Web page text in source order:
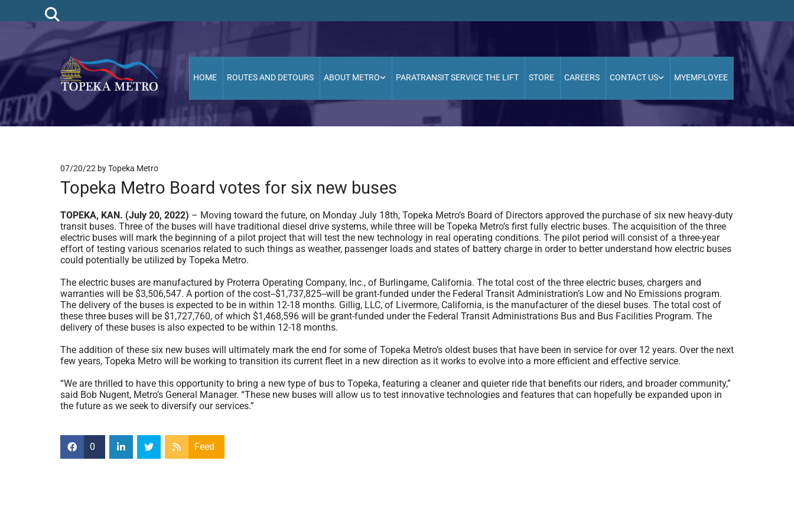
HOME ROUTES AND DETOURS ABOUT METRO PARATRANSIT SERVICE THE LIFT STORE CAREERS CONTACT US MYEMPLOYEE
07/20/22 by Topeka Metro
Topeka Metro Board votes for six new buses
TOPEKA, KAN. (July 20, 2022) – Moving toward the future, on Monday July 18th, Topeka Metro’s Board of Directors approved the purchase of six new heavy-duty
transit buses. Three of the buses will have traditional diesel drive systems, while three will be Topeka Metro’s first fully electric buses. The acquisition of the three
electric buses will mark the beginning of a pilot project that will test the new technology in real operating conditions. The pilot period will consist of a three-year
effort of testing various scenarios related to such things as weather, passenger loads and states of battery charge in order to better understand how electric buses
could potentially be utilized by Topeka Metro.
The electric buses are manufactured by Proterra Operating Company, Inc., of Burlingame, California. The total cost of the three electric buses, chargers and
warranties will be $3,506,547. A portion of the cost--$1,737,825--will be grant-funded under the Federal Transit Administration’s Low and No Emissions program.
The delivery of the buses is expected to be in within 12-18 months. Gillig, LLC, of Livermore, California, is the manufacturer of the diesel buses. The total cost of
these three buses will be $1,727,760, of which $1,468,596 will be grant-funded under the Federal Transit Administrations Bus and Bus Facilities Program. The
delivery of these buses is also expected to be within 12-18 months.
The addition of these six new buses will ultimately mark the end for some of Topeka Metro’s oldest buses that have been in service for over 12 years. Over the next
few years, Topeka Metro will be working to transition its current fleet in a new direction as it works to evolve into a more efficient and effective service.
“We are thrilled to have this opportunity to bring a new type of bus to Topeka, featuring a cleaner and quieter ride that benefits our riders, and broader community,”
said Bob Nugent, Metro’s General Manager. “These new buses will allow us to test innovative technologies and features that can hopefully be expanded upon in
the future as we seek to diversify our services.”
0 Feed